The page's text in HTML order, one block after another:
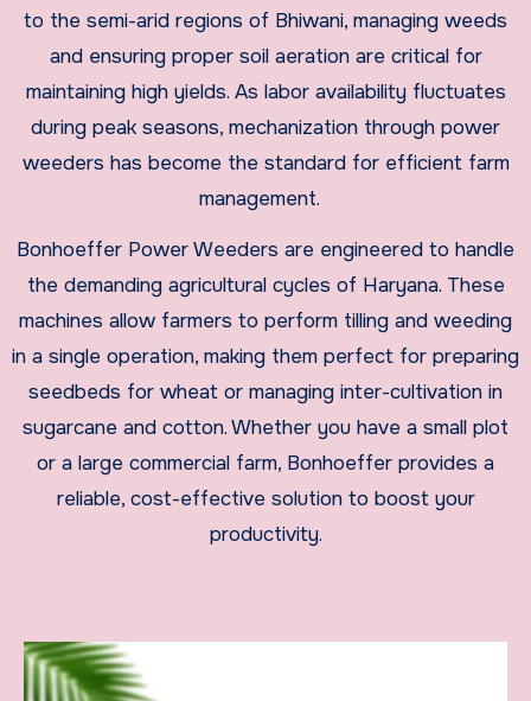
to the semi-arid regions of Bhiwani, managing weeds
and ensuring proper soil aeration are critical for
maintaining high yields. As labor availability fluctuates
during peak seasons, mechanization through power
weeders has become the standard for efficient farm
management.
​Bonhoeffer Power Weeders are engineered to handle
the demanding agricultural cycles of Haryana. These
machines allow farmers to perform tilling and weeding
in a single operation, making them perfect for preparing
seedbeds for wheat or managing inter-cultivation in
sugarcane and cotton. Whether you have a small plot
or a large commercial farm, Bonhoeffer provides a
reliable, cost-effective solution to boost your
productivity.